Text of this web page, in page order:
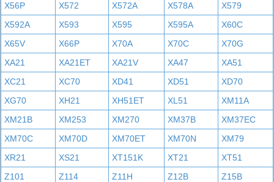
X56P
X572 X572A X578A
X579
X592A
X593 X595 X595A
X60C
X65V
X66P X70A X70C
X70G
XA21
XA21ET XA21V XA47
XA51
XC21
XC70 XD41 XD51
XD70
XG70
XH21 XH51ET XL51
XM11A
XM21B
XM253 XM270 XM37B
XM37EC
XM70C
XM70D XM70ET XM70N
XM79
XR21
XS21 XT151K XT21
XT51
Z101
Z114 Z11H Z12B
Z15B